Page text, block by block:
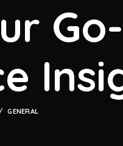
GENERAL